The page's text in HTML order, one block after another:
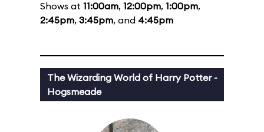
Shows at 11:00am, 12:00pm, 1:00pm,
2:45pm, 3:45pm, and 4:45pm
The Wizarding World of Harry Potter -
Hogsmeade